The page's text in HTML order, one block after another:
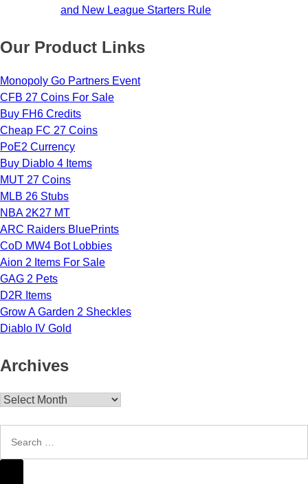
and New League Starters Rule
Our Product Links
Monopoly Go Partners Event
CFB 27 Coins For Sale
Buy FH6 Credits
Cheap FC 27 Coins
PoE2 Currency
Buy Diablo 4 Items
MUT 27 Coins
MLB 26 Stubs
NBA 2K27 MT
ARC Raiders BluePrints
CoD MW4 Bot Lobbies
Aion 2 Items For Sale
GAG 2 Pets
D2R Items
Grow A Garden 2 Sheckles
Diablo IV Gold
Archives
Archives